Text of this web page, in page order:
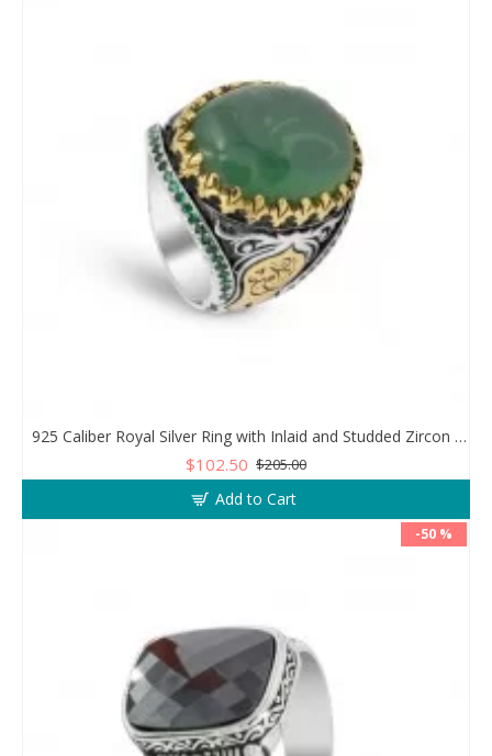
925 Caliber Royal Silver Ring with Inlaid and Studded Zircon Stone Lobes
$102.50 $205.00
Add to Cart
-50 %